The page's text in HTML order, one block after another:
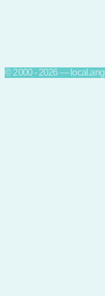
© 2000 - 2026 —